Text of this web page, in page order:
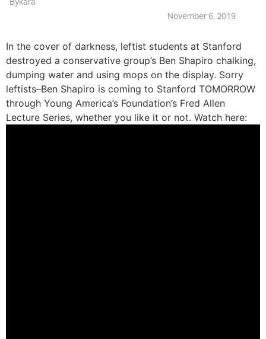
Bykara
November 6, 2019
In the cover of darkness, leftist students at Stanford
destroyed a conservative group’s Ben Shapiro chalking,
dumping water and using mops on the display. Sorry
leftists–Ben Shapiro is coming to Stanford TOMORROW
through Young America’s Foundation’s Fred Allen
Lecture Series, whether you like it or not. Watch here: